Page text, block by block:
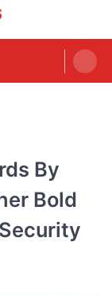
By
Bold